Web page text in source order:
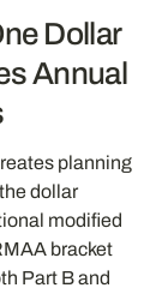
Dollar
Annual
planning
dollar
modified
bracket
Part B and